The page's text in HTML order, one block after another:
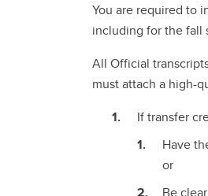
You are required to
including for the fall
All Official
must attach a high-
If transfer
Have
or
Be